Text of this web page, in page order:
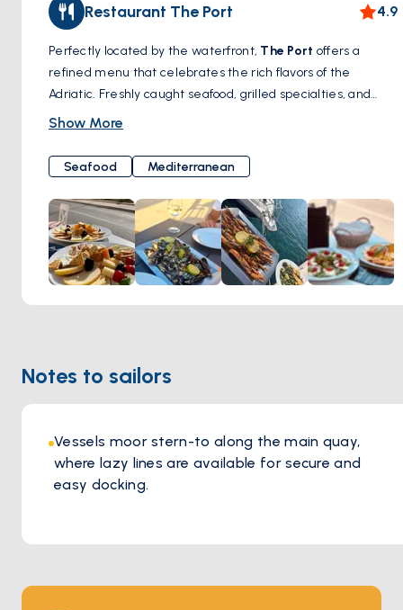
Restaurant The Port 4.9
Perfectly located by the waterfront, The Port offers a
refined menu that celebrates the rich flavors of the
Adriatic. Freshly caught seafood, grilled specialties, and
seasonal ingredients come together in a beautiful seaside
panoramic views of the harbor.
Show More
Seafood Mediterranean
Notes to sailors
Vessels moor stern-to along the main quay,
where lazy lines are available for secure and
easy docking.